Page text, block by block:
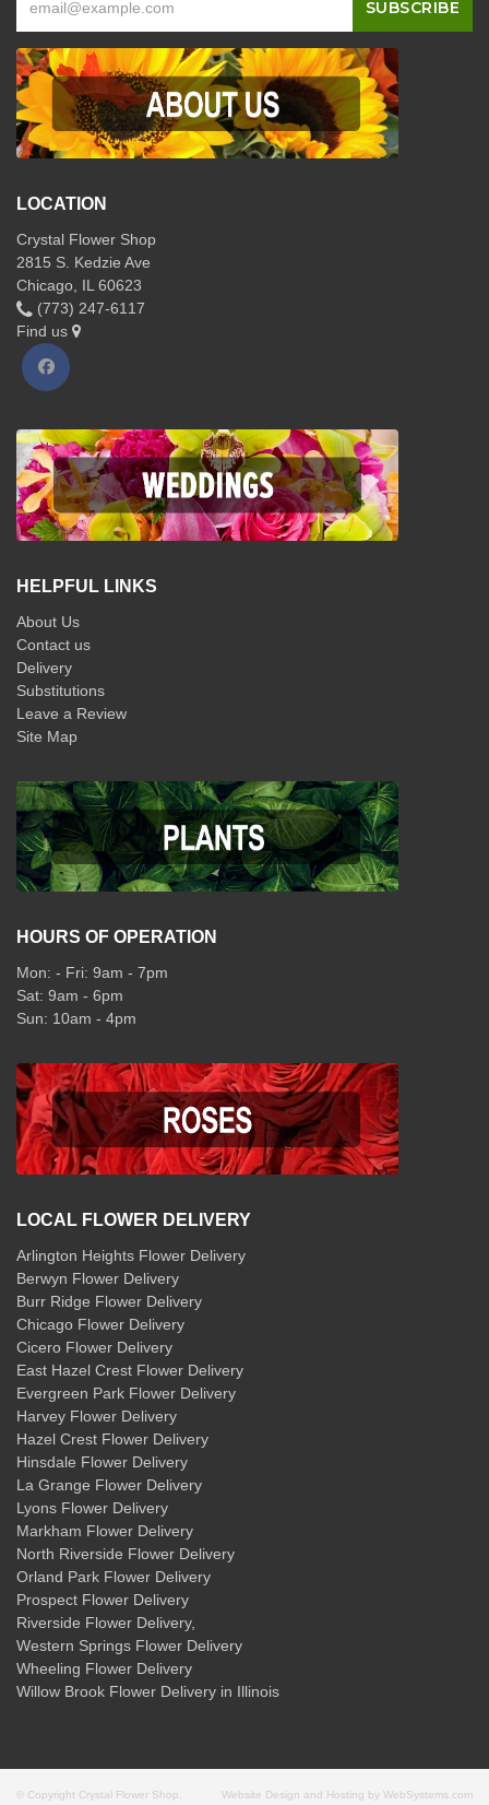
LOCATION
Crystal Flower Shop
2815 S. Kedzie Ave
Chicago, IL 60623
(773) 247-6117
Find us
HELPFUL LINKS
About Us
Contact us
Delivery
Substitutions
Leave a Review
Site Map
HOURS OF OPERATION
Mon: - Fri: 9am - 7pm
Sat: 9am - 6pm
Sun: 10am - 4pm
LOCAL FLOWER DELIVERY
Arlington Heights Flower Delivery
Berwyn Flower Delivery
Burr Ridge Flower Delivery
Chicago Flower Delivery
Cicero Flower Delivery
East Hazel Crest Flower Delivery
Evergreen Park Flower Delivery
Harvey Flower Delivery
Hazel Crest Flower Delivery
Hinsdale Flower Delivery
La Grange Flower Delivery
Lyons Flower Delivery
Markham Flower Delivery
North Riverside Flower Delivery
Orland Park Flower Delivery
Prospect Flower Delivery
Riverside Flower Delivery,
Western Springs Flower Delivery
Wheeling Flower Delivery
Willow Brook Flower Delivery in Illinois
© Copyright Crystal Flower Shop.
Website Design and Hosting by WebSystems.com